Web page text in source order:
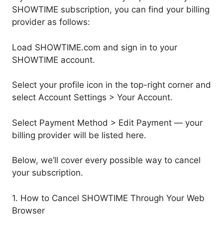
SHOWTIME subscription, you can find your billing
provider as follows:
Load SHOWTIME.com and sign in to your
SHOWTIME account.
Select your profile icon in the top-right corner and
select Account Settings > Your Account.
Select Payment Method > Edit Payment — your
billing provider will be listed here.
Below, we’ll cover every possible way to cancel
your subscription.
1. How to Cancel SHOWTIME Through Your Web
Browser